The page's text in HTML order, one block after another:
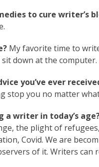
to cure writer’s
My favorite time to
down at the computer.
you’ve ever
stop you no matter
a writer in today’s
the plight of
Covid. We are
of it. Writers can